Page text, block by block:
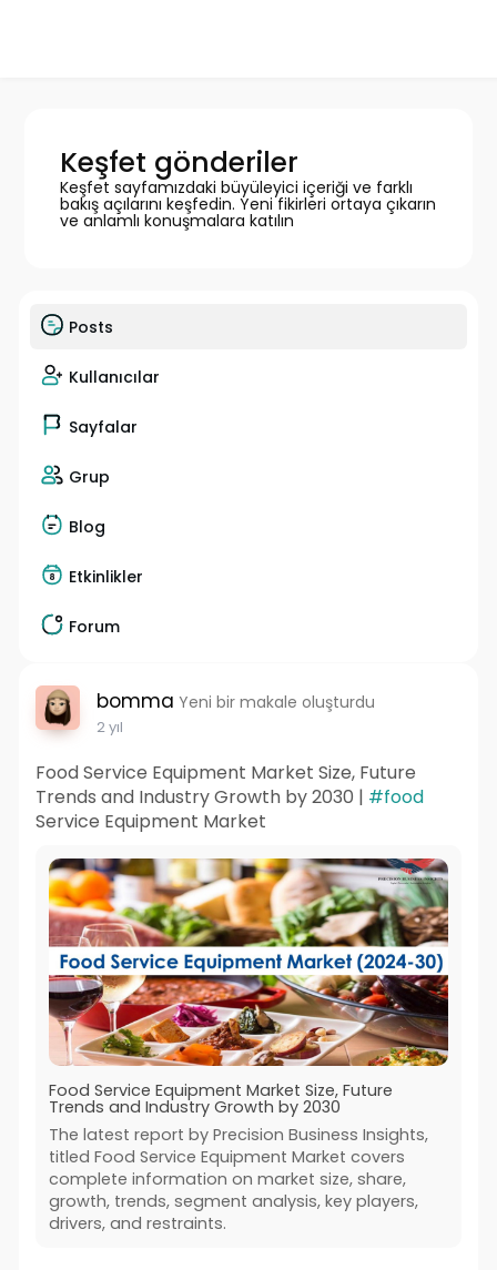
Keşfet gönderiler
Keşfet sayfamızdaki büyüleyici içeriği ve farklı
bakış açılarını keşfedin. Yeni fikirleri ortaya çıkarın
ve anlamlı konuşmalara katılın
Posts
Kullanıcılar
Sayfalar
Grup
Blog
Etkinlikler
Forum
bomma Yeni bir makale oluşturdu
2 yıl
Food Service Equipment Market Size, Future
Trends and Industry Growth by 2030 | #food
Service Equipment Market
Food Service Equipment Market Size, Future
Trends and Industry Growth by 2030
The latest report by Precision Business Insights,
titled Food Service Equipment Market covers
complete information on market size, share,
growth, trends, segment analysis, key players,
drivers, and restraints.